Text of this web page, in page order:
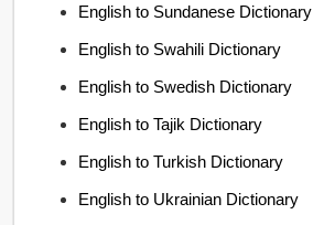
English to Sundanese Dictionary
English to Swahili Dictionary
English to Swedish Dictionary
English to Tajik Dictionary
English to Turkish Dictionary
English to Ukrainian Dictionary